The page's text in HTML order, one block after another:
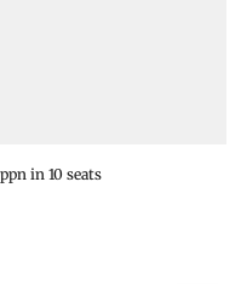
in 10 seats